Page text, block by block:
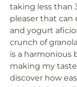
taking less than
pleaser that can
and yogurt
crunch of
is a harmonious
making my
discover how